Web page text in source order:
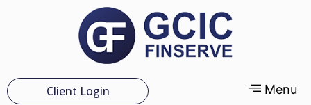
Client Login Menu